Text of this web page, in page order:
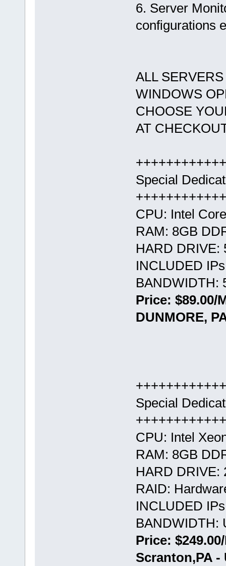
6. Server
configurations
ALL
WINDOWS
CHOOSE
AT
Special
CPU: Intel
RAM: 8GB
HARD DRIVE:
INCLUDED
BANDWIDTH:
Price: $89.00/
DUNMORE,
Special
CPU: Intel
RAM: 8GB
HARD DRIVE:
RAID:
INCLUDED
BANDWIDTH:
Price:
Scranton,PA -